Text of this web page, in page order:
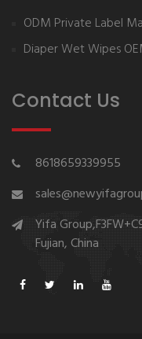
ODM Private Label
Diaper Wet Wipes
Contact Us
8618659339955
Yifa
Fujian, China